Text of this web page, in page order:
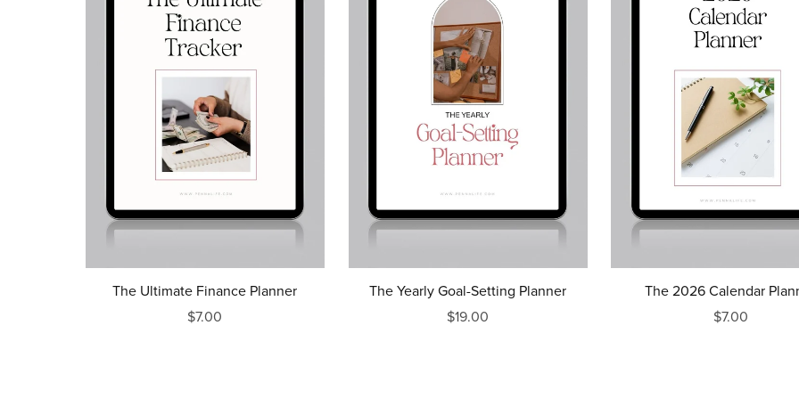
The Ultimate Finance Planner
$7.00
The Yearly Goal-Setting Planner
$19.00
The 2026 Calendar
$7.00